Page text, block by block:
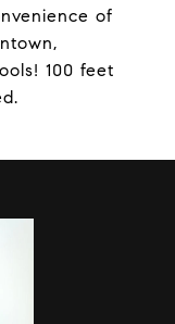
of
100 feet